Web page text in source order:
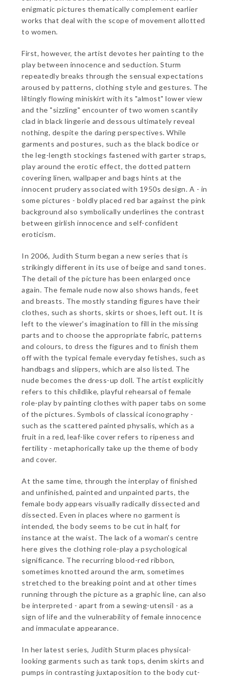
enigmatic pictures thematically complement earlier
works that deal with the scope of movement allotted
to women.
First, however, the artist devotes her painting to the
play between innocence and seduction. Sturm
repeatedly breaks through the sensual expectations
aroused by patterns, clothing style and gestures. The
liltingly flowing miniskirt with its "almost" lower view
and the "sizzling" encounter of two women scantily
clad in black lingerie and dessous ultimately reveal
nothing, despite the daring perspectives. While
garments and postures, such as the black bodice or
the leg-length stockings fastened with garter straps,
play around the erotic effect, the dotted pattern
covering linen, wallpaper and bags hints at the
innocent prudery associated with 1950s design. A - in
some pictures - boldly placed red bar against the pink
background also symbolically underlines the contrast
between girlish innocence and self-confident
eroticism.
In 2006, Judith Sturm began a new series that is
strikingly different in its use of beige and sand tones.
The detail of the picture has been enlarged once
again. The female nude now also shows hands, feet
and breasts. The mostly standing figures have their
clothes, such as shorts, skirts or shoes, left out. It is
left to the viewer's imagination to fill in the missing
parts and to choose the appropriate fabric, patterns
and colours, to dress the figures and to finish them
off with the typical female everyday fetishes, such as
handbags and slippers, which are also listed. The
nude becomes the dress-up doll. The artist explicitly
refers to this childlike, playful rehearsal of female
role-play by painting clothes with paper tabs on some
of the pictures. Symbols of classical iconography -
such as the scattered painted physalis, which as a
fruit in a red, leaf-like cover refers to ripeness and
fertility - metaphorically take up the theme of body
and cover.
At the same time, through the interplay of finished
and unfinished, painted and unpainted parts, the
female body appears visually radically dissected and
dissected. Even in places where no garment is
intended, the body seems to be cut in half, for
instance at the waist. The lack of a woman's centre
here gives the clothing role-play a psychological
significance. The recurring blood-red ribbon,
sometimes knotted around the arm, sometimes
stretched to the breaking point and at other times
running through the picture as a graphic line, can also
be interpreted - apart from a sewing-utensil - as a
sign of life and the vulnerability of female innocence
and immaculate appearance.
In her latest series, Judith Sturm places physical-
looking garments such as tank tops, denim skirts and
pumps in contrasting juxtaposition to the body cut-